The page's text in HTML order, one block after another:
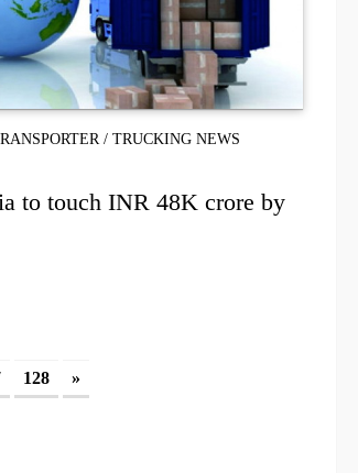
/ TRUCKING NEWS
to touch INR 48K crore by
128 »